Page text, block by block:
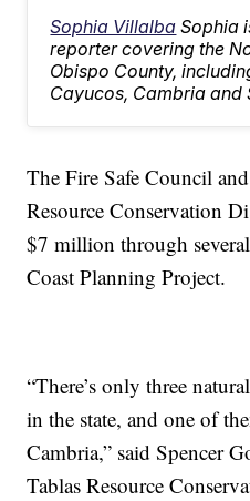
Sophia Villalba Sophia
reporter covering the
Obispo County,
Cayucos, Cambria and
The Fire Safe Council
Resource Conservation
$7 million through
Coast Planning Project.
“There’s only three
in the state, and one of
Cambria,” said Spencer
Tablas Resource